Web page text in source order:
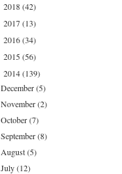
2018(42)
2017(13)
2016(34)
2015(56)
2014(139)
December(5)
November(2)
October(7)
September(8)
August(5)
July(12)